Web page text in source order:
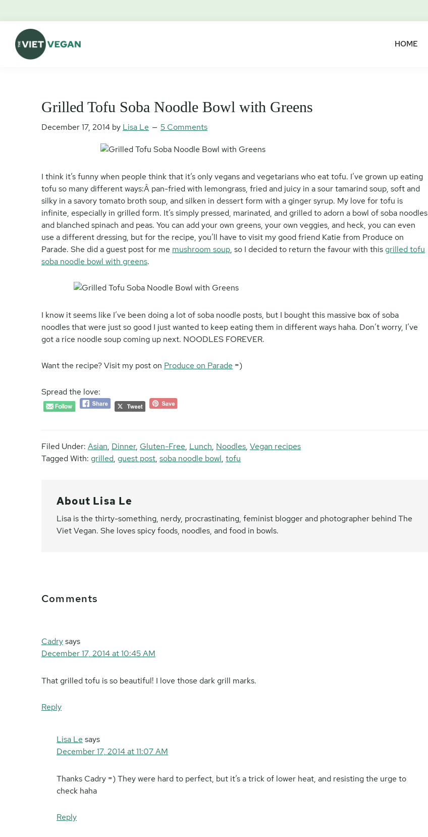
primary
navigation
content
primary
sidebar
footer
HOME
Grilled Tofu Soba Noodle Bowl with Greens
December 17, 2014 by Lisa Le 5 Comments
I think it’s funny when people think that it’s only vegans and vegetarians who eat tofu. I’ve grown up eating
tofu so many different ways:Â pan-fried with lemongrass, fried and juicy in a sour tamarind soup, soft and
silky in a savory tomato broth soup, and silken in dessert form with a ginger syrup. My love for tofu is
infinite, especially in grilled form. It’s simply pressed, marinated, and grilled to adorn a bowl of soba noodles
and blanched spinach and peas. You can add your own greens, your own veggies, and heck, you can even
use a different dressing, but for the recipe, you’ll have to visit my good friend Katie from Produce on
Parade. She did a guest post for me mushroom soup, so I decided to return the favour with thisgrilled tofu
soba noodle bowl with greens.
I know it seems like I’ve been doing a lot of soba noodle posts, but I bought this massive box of soba
noodles that were just so good I just wanted to keep eating them in different ways haha. Don’t worry, I’ve
got a rice noodle soup coming up next. NOODLES FOREVER.
Want the recipe? Visit my post on Produce on Parade =)
Spread the love:
Filed Under: Asian, Dinner, Gluten-Free, Lunch, Noodles, Vegan recipes
Tagged With: grilled, guest post, soba noodle bowl, tofu
About Lisa Le
Lisa is the thirty-something, nerdy, procrastinating, feminist blogger and photographer behind The
Viet Vegan. She loves spicy foods, noodles, and food in bowls.
Interactions
Comments
Cadrysays
December 17, 2014 at 10:45 AM
That grilled tofu is so beautiful! I love those dark grill marks.
Reply
Lisa Le says
December 17, 2014 at 11:07 AM
Thanks Cadry =) They were hard to perfect, but it’s a trick of lower heat, and resisting the urge to
check haha
Reply